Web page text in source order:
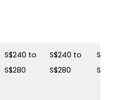
S$240 to
S$280
S$240 to
S$280